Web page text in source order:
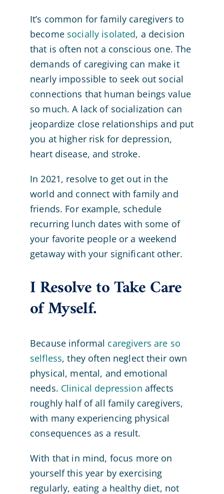
It’s common for family caregivers to
become socially isolated, a decision
that is often not a conscious one. The
demands of caregiving can make it
nearly impossible to seek out social
connections that human beings value
so much. A lack of socialization can
jeopardize close relationships and put
you at higher risk for depression,
heart disease, and stroke.
In 2021, resolve to get out in the
world and connect with family and
friends. For example, schedule
recurring lunch dates with some of
your favorite people or a weekend
getaway with your significant other.
I Resolve to Take Care
of Myself.
Because informal caregivers are so
selfless, they often neglect their own
physical, mental, and emotional
needs. Clinical depression affects
roughly half of all family caregivers,
with many experiencing physical
consequences as a result.
With that in mind, focus more on
yourself this year by exercising
regularly, eating a healthy diet, not